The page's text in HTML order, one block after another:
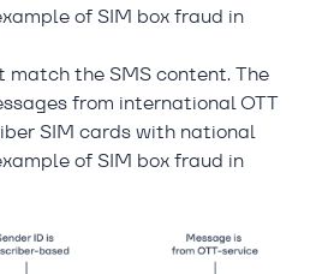
of SIM box fraud in
match the SMS content. The
from international OTT
SIM cards with national
of SIM box fraud in